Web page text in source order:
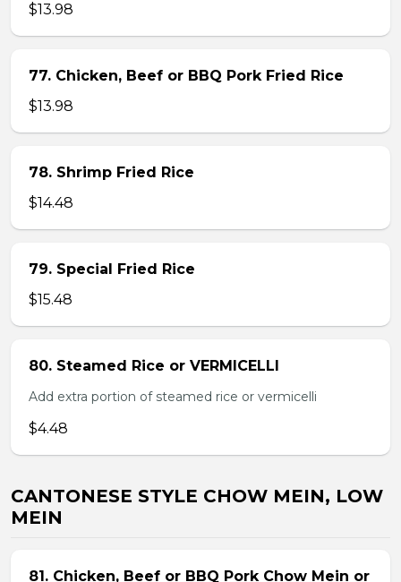
$13.98
77. Chicken, Beef or BBQ Pork Fried Rice
$13.98
78. Shrimp Fried Rice
$14.48
79. Special Fried Rice
$15.48
80. Steamed Rice or VERMICELLI
Add extra portion of steamed rice or vermicelli
$4.48
CANTONESE STYLE CHOW MEIN, LOW
MEIN
81. Chicken, Beef or BBQ Pork Chow Mein or